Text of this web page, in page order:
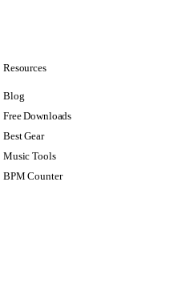
Resources
Blog
Free Downloads
Best Gear
Music Tools
BPM Counter